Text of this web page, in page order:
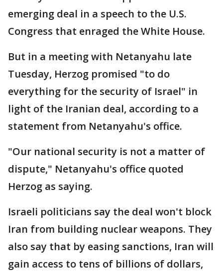
emerging deal in a speech to the U.S.
Congress that enraged the White House.
But in a meeting with Netanyahu late
Tuesday, Herzog promised "to do
everything for the security of Israel" in
light of the Iranian deal, according to a
statement from Netanyahu's office.
"Our national security is not a matter of
dispute," Netanyahu's office quoted
Herzog as saying.
Israeli politicians say the deal won't block
Iran from building nuclear weapons. They
also say that by easing sanctions, Iran will
gain access to tens of billions of dollars,